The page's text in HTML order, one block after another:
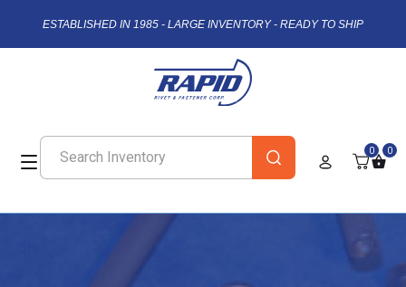
ESTABLISHED IN 1985 - LARGE INVENTORY - READY TO SHIP
0 0